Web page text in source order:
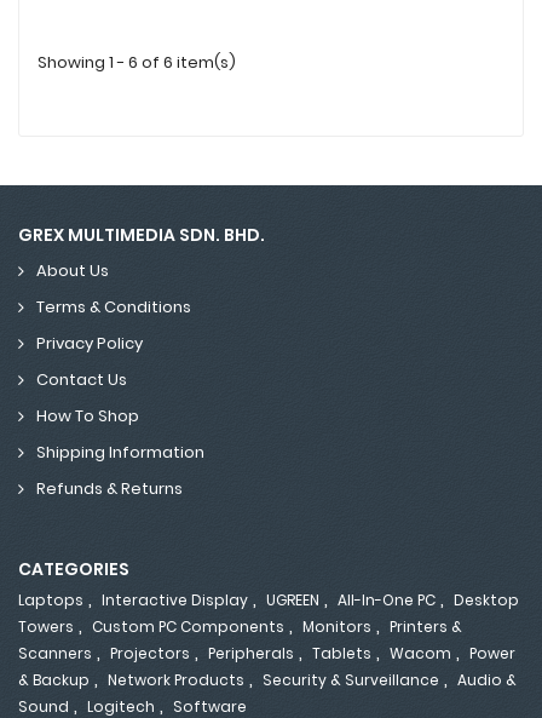
Showing 1 - 6 of 6 item(s)
GREX MULTIMEDIA SDN. BHD.
About Us
Terms & Conditions
Privacy Policy
Contact Us
How To Shop
Shipping Information
Refunds & Returns
CATEGORIES
Laptops , Interactive Display , UGREEN , All-In-One PC , Desktop
Towers , Custom PC Components , Monitors , Printers &
Scanners , Projectors , Peripherals , Tablets , Wacom , Power
& Backup , Network Products , Security & Surveillance , Audio &
Sound , Logitech , Software